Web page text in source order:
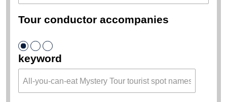
Tour conductor accompanies
keyword